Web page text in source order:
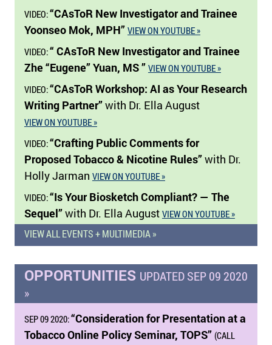
VIDEO:“CAsToR New Investigator and Trainee
Yoonseo Mok, MPH” VIEW ON YOUTUBE »
VIDEO:“ CAsToR New Investigator and Trainee
Zhe “Eugene” Yuan, MS ” VIEW ON YOUTUBE »
VIDEO:“CAsToR Workshop: AI as Your Research
Writing Partner”with Dr. Ella August
VIEW ON YOUTUBE »
VIDEO:“Crafting Public Comments for
Proposed Tobacco & Nicotine Rules”with Dr.
Holly Jarman VIEW ON YOUTUBE »
VIDEO:“Is Your Biosketch Compliant? — The
Sequel”with Dr. Ella August VIEW ON YOUTUBE »
VIEW ALL EVENTS + MULTIMEDIA »
OPPORTUNITIES UPDATED SEP 09 2020
»
SEP 09 2020:“Consideration for Presentation at a
Tobacco Online Policy Seminar, TOPS” (CALL